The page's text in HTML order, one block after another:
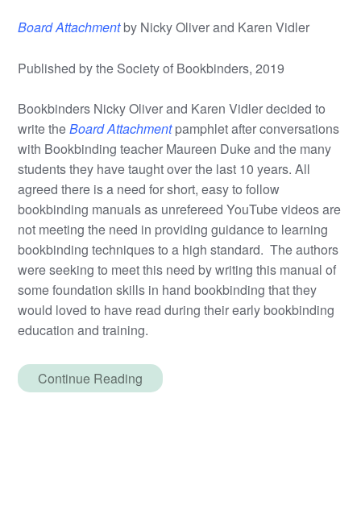
Board Attachmentby Nicky Oliver and Karen Vidler
Published by the Society of Bookbinders, 2019
Bookbinders Nicky Oliver and Karen Vidler decided to
write theBoard Attachment pamphlet after conversations
with Bookbinding teacher Maureen Duke and the many
students they have taught over the last 10 years. All
agreed there is a need for short, easy to follow
bookbinding manuals as unrefereed YouTube videos are
not meeting the need in providing guidance to learning
bookbinding techniques to a high standard. The authors
were seeking to meet this need by writing this manual of
some foundation skills in hand bookbinding that they
would loved to have read during their early bookbinding
education and training.
Continue Reading